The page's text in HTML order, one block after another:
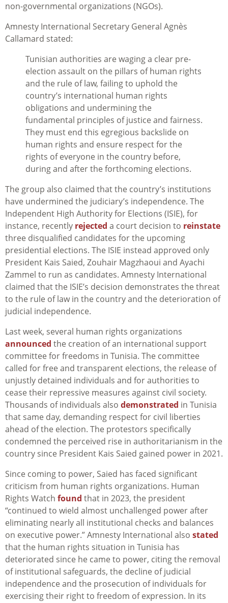
non-governmental organizations (NGOs).
Amnesty International Secretary General Agnès
Callamard stated:
Tunisian authorities are waginga clear pre-
election assault on the pillars of human rights
and the rule of law, failing to uphold the
country’s international human rights
obligations and undermining the
fundamental principles of justice and fairness.
They must end this egregious backslide on
human rights and ensure respect for the
rights of everyone in the country before,
during and after the forthcoming elections.
The group also claimed that the country’s institutions
have undermined the judiciary’s independence. The
Independent High Authority for Elections (ISIE), for
instance, recently rejected a court decision to reinstate
three disqualified candidates for the upcoming
presidential elections. The ISIE instead approved only
President Kais Saied, Zouhair Magzhaoui and Ayachi
Zammel to run as candidates. Amnesty International
claimed that the ISIE’s decision demonstrates the threat
to the rule of law in the country and the deterioration of
judicial independence.
Last week, several human rights organizations
announced the creation of an international support
committee for freedoms in Tunisia. The committee
called for free and transparent elections, the release of
unjustly detained individuals and for authorities to
cease their repressive measures against civil society.
Thousands of individuals also demonstrated in Tunisia
that same day, demanding respect for civil liberties
ahead of the election. The protestors specifically
condemned the perceived rise in authoritarianism in the
country since President Kais Saied gained power in 2021.
Since coming to power, Saied has faced significant
criticism from human rights organizations. Human
Rights Watch found that in 2023, the president
“continued to wield almost unchallenged power after
eliminating nearly all institutional checks and balances
on executive power.” Amnesty International also stated
that the human rights situation in Tunisia has
deteriorated since he came to power, citing the removal
of institutional safeguards, the decline of judicial
independence and the prosecution of individuals for
exercising their right to freedom of expression. In its